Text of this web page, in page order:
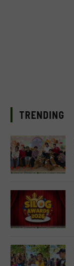
TRENDING